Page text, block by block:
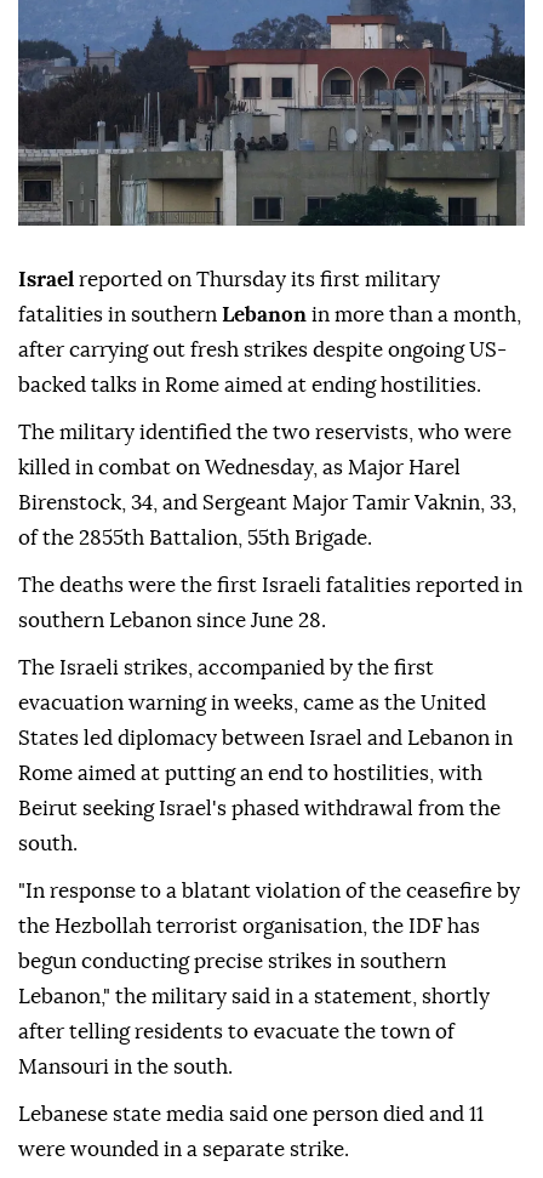
Israel reported on Thursday its first military
fatalities in southern Lebanon in more than a month,
after carrying out fresh strikes despite ongoing US-
backed talks in Rome aimed at ending hostilities.
The military identified the two reservists, who were
killed in combat on Wednesday, as Major Harel
Birenstock, 34, and Sergeant Major Tamir Vaknin, 33,
of the 2855th Battalion, 55th Brigade.
The deaths were the first Israeli fatalities reported in
southern Lebanon since June 28.
The Israeli strikes, accompanied by the first
evacuation warning in weeks, came as the United
States led diplomacy between Israel and Lebanon in
Rome aimed at putting an end to hostilities, with
Beirut seeking Israel's phased withdrawal from the
south.
"In response to a blatant violation of the ceasefire by
the Hezbollah terrorist organisation, the IDF has
begun conducting precise strikes in southern
Lebanon," the military said in a statement, shortly
after telling residents to evacuate the town of
Mansouri in the south.
Lebanese state media said one person died and 11
were wounded in a separate strike.